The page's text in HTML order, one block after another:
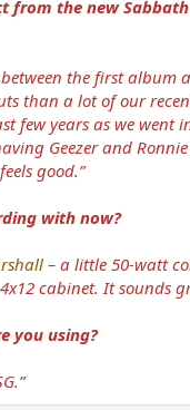
from the new
between the first album
than a lot of our
few years as we went
Geezer and
good.”
with now?
– a little 50-watt
cabinet. It sounds
you using?